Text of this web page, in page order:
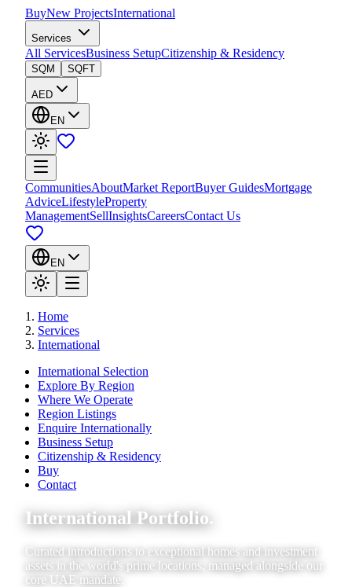
BuyNew ProjectsInternational
Services
All ServicesBusiness SetupCitizenship & Residency
SQM SQFT
AED
EN
CommunitiesAboutMarket ReportBuyer GuidesMortgage
AdviceLifestyleProperty
ManagementSellInsightsCareersContact Us
EN
Home
Services
International
International Selection
Explore By Region
Where We Operate
Region Listings
Enquire Internationally
Business Setup
Citizenship & Residency
Buy
Contact
International Portfolio.
Curated introductions to exceptional homes and investment
assets in the world's prime locations, managed alongside our
core UAE mandate.